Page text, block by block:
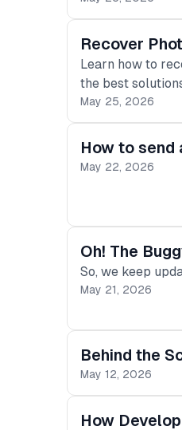
Recover
Learn how to
the best
May 25, 2026
How to send
May 22, 2026
Oh! The
So, we keep
May 21, 2026
Behind the
May 12, 2026
How